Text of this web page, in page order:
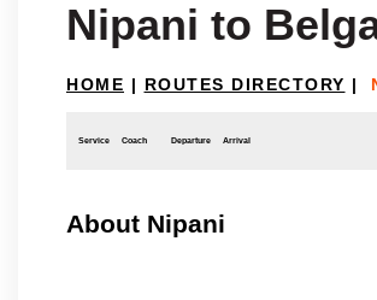
Nipani to
HOME | ROUTES DIRECTORY |
Service Coach Departure Arrival
About Nipani